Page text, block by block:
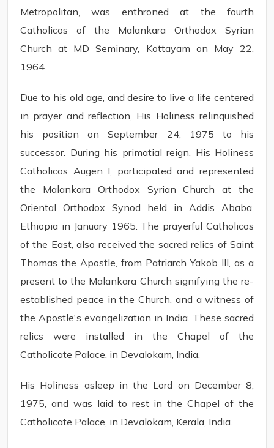
Metropolitan, was enthroned at the fourth
Catholicos of the Malankara Orthodox Syrian
Church at MD Seminary, Kottayam on May 22,
1964.
Due to his old age, and desire to live a life centered
in prayer and reflection, His Holiness relinquished
his position on September 24, 1975 to his
successor. During his primatial reign, His Holiness
Catholicos Augen I, participated and represented
the Malankara Orthodox Syrian Church at the
Oriental Orthodox Synod held in Addis Ababa,
Ethiopia in January 1965. The prayerful Catholicos
of the East, also received the sacred relics of Saint
Thomas the Apostle, from Patriarch Yakob III, as a
present to the Malankara Church signifying the re-
established peace in the Church, and a witness of
the Apostle's evangelization in India. These sacred
relics were installed in the Chapel of the
Catholicate Palace, in Devalokam, India.
His Holiness asleep in the Lord on December 8,
1975, and was laid to rest in the Chapel of the
Catholicate Palace, in Devalokam, Kerala, India.